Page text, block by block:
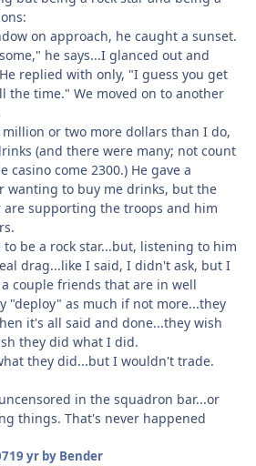
on approach, he caught a sunset.
he says...I glanced out and
replied with only, "I guess you get
the time." We moved on to another
or two more dollars than I do,
(and there were many; not count
casino come 2300.) He gave a
wanting to buy me drinks, but the
are supporting the troops and him
be a rock star...but, listening to him
drag...like I said, I didn't ask, but I
couple friends that are in well
"deploy" as much if not more...they
it's all said and done...they wish
they did what I did.
they did...but I wouldn't trade.
in the squadron bar...or
things. That's never happened
19 yrby Bender